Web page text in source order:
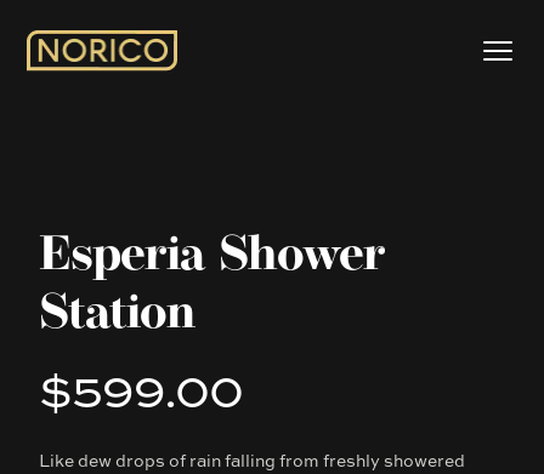
Esperia Shower
Station
Product information
$599.00
Description
Like dew drops of rain falling from freshly showered